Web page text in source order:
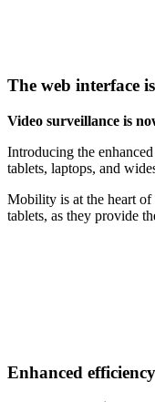
The web interface
Video surveillance is
Introducing the
tablets, laptops, and
Mobility is at the heart of
tablets, as they provide
Enhanced